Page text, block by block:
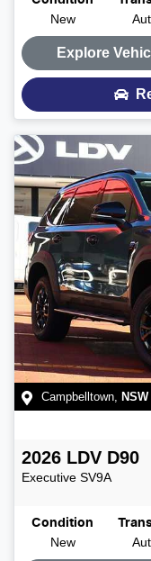
New
Explore
Campbelltown, NSW
2026 LDV D90
Executive SV9A
Condition
New